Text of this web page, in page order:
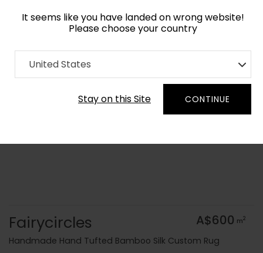
It seems like you have landed on wrong website!
Please choose your country
United States
Stay on this Site CONTINUE
Home Collection Blue Royal
Order Yarn Colour Samples
Fairycircles A$600 m2
Handmade Hand Tufted Bamboo Silk Custom Rug